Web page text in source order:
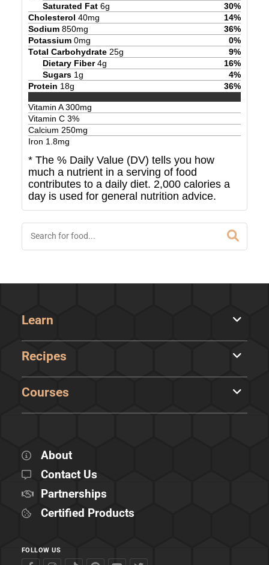
Saturated Fat 6g 30%
Cholesterol 40mg 14%
Sodium 850mg 36%
Potassium 0mg 0%
Total Carbohydrate 25g 9%
Dietary Fiber 4g 16%
Sugars 1g 4%
Protein 18g 36%
Vitamin A300mg
Vitamin C 3%
Calcium 250mg
Iron 1.8mg
* The % Daily Value (DV) tells you how
much a nutrient in a serving of food
contributes to a daily diet. 2,000 calories a
day is used for general nutrition advice.
Learn
Recipes
Courses
About
Contact Us
Partnerships
Certified Products
FOLLOW US